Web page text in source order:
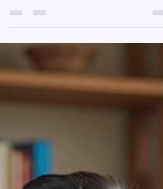
even begin. Not because the product is bad.
customers “don’t understand insurance.” They
fail because the conversation starts in the
wrong place. It starts with Insurance policies ,
insurance selling has trained agents to talk
about: Covers Features Benefits Add-ons
Discounts But customers don’t wake up
about features. They wake up wo